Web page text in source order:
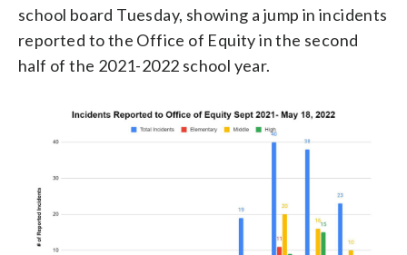
school board Tuesday, showing a jump in incidents
reported to the Office of Equity in the second
half of the 2021-2022 school year.